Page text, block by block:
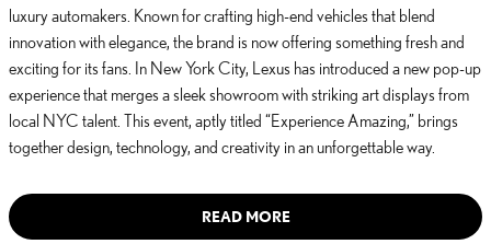
luxury automakers. Known for crafting high-end vehicles that blend
innovation with elegance, the brand is now offering something fresh and
exciting for its fans. In New York City, Lexus has introduced a new pop-up
experience that merges a sleek showroom with striking art displays from
local NYC talent. This event, aptly titled “Experience Amazing,” brings
together design, technology, and creativity in an unforgettable way.
READ MORE